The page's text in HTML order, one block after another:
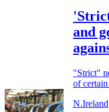
and
"Strict"
of
N.Ireland